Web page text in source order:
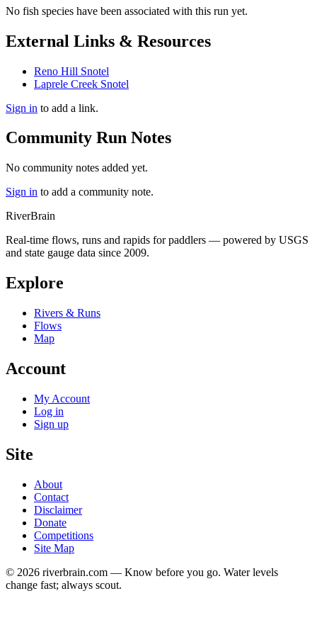
No fish species have been associated with this run yet.
External Links & Resources
Reno Hill Snotel
Laprele Creek Snotel
Sign in to add a link.
Community Run Notes
No community notes added yet.
Sign in to add a community note.
RiverBrain
Real-time flows, runs and rapids for paddlers — powered by USGS
and state gauge data since 2009.
Explore
Rivers & Runs
Flows
Map
Account
My Account
Log in
Sign up
Site
About
Contact
Disclaimer
Donate
Competitions
Site Map
© 2026 riverbrain.com — Know before you go. Water levels
change fast; always scout.